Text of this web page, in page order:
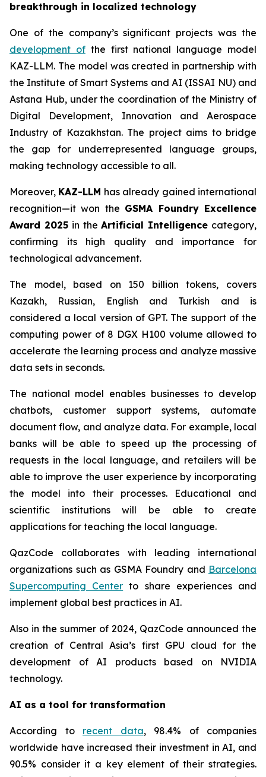
breakthrough in localized technology
One of the company’s significant projects was the
development ofthe first national language model
KAZ-LLM. The model was created in partnership with
the Institute of Smart Systems and AI (ISSAI NU) and
Astana Hub, under the coordination of the Ministry of
Digital Development, Innovation and Aerospace
Industry of Kazakhstan. The project aims to bridge
the gap for underrepresented language groups,
making technology accessible to all.
Moreover, KAZ-LLM has already gained international
recognition—it won the GSMA Foundry Excellence
Award 2025in theArtificial Intelligence category,
confirming its high quality and importance for
technological advancement.
The model, based on 150 billion tokens, covers
Kazakh, Russian, English and Turkish and is
considered a local version of GPT. The support of the
computing power of 8 DGX H100 volume allowed to
accelerate the learning process and analyze massive
data sets in seconds.
The national model enables businesses to develop
chatbots, customer support systems, automate
document flow, and analyze data. For example, local
banks will be able to speed up the processing of
requests in the local language, and retailers will be
able to improve the user experience by incorporating
the model into their processes. Educational and
scientific institutions will be able to create
applications for teaching the local language.
QazCode collaborates with leading international
organizations such as GSMA Foundry and Barcelona
Supercomputing Center to share experiences and
implement global best practices in AI.
Also in the summer of 2024, QazCode announced the
creation of Central Asia’s first GPU cloud for the
development of AI products based on NVIDIA
technology.
AI as a tool for transformation
According to recent data, 98.4% of companies
worldwide have increased their investment in AI, and
90.5% consider it a key element of their strategies.